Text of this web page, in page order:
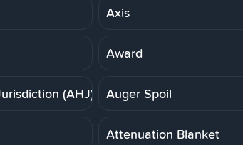
Axis
Award
(AHJ) Auger Spoil
Attenuation Blanket